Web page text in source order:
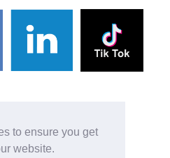
to ensure you get
website.